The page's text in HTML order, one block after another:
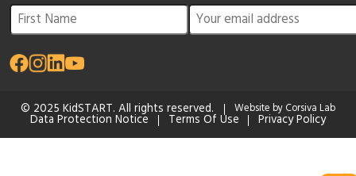
© 2025 KidSTART. All rights reserved. Website by Corsiva Lab
Data Protection Notice Terms Of Use Privacy Policy